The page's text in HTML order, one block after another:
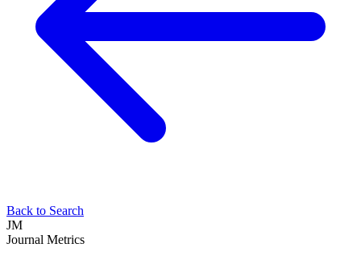
Back to Search
JM
Journal Metrics